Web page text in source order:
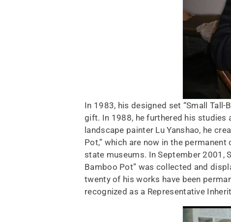
In 1983, his designed set “Small Tall-
gift. In 1988, he furthered his studies
landscape painter Lu Yanshao, he
Pot,” which are now in the
state museums. In September 2001,
Bamboo Pot” was collected and
twenty of his works have been
recognized as a Representative